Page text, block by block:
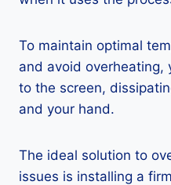
To maintain optimal
and avoid overheating,
to the screen,
and your hand.
The ideal solution to
issues is installing a